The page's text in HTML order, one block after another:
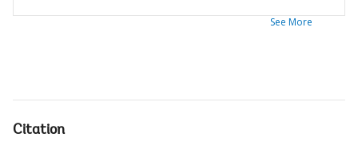
See More
Citation